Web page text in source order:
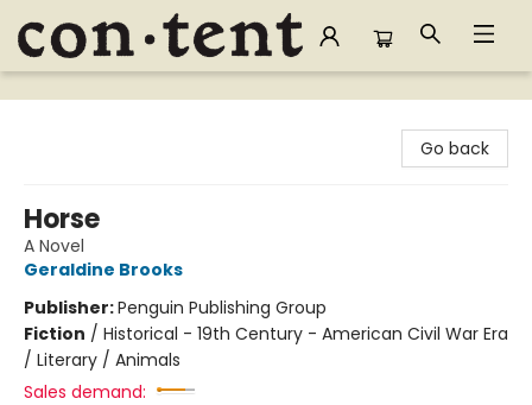
Content Bookstore
Go back
Horse
A Novel
Geraldine Brooks
Publisher:Penguin Publishing Group
Fiction / Historical - 19th Century - American Civil War Era
/ Literary / Animals
Sales demand: